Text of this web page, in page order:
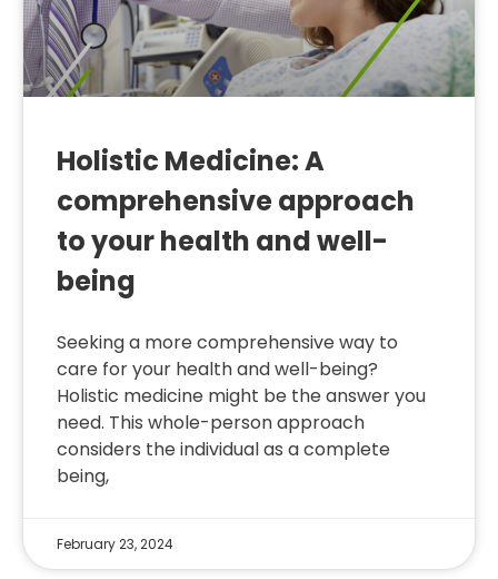
Holistic Medicine: A
comprehensive approach
to your health and well-
being
Seeking a more comprehensive way to
care for your health and well-being?
Holistic medicine might be the answer you
need. This whole-person approach
considers the individual as a complete
being,
February 23, 2024